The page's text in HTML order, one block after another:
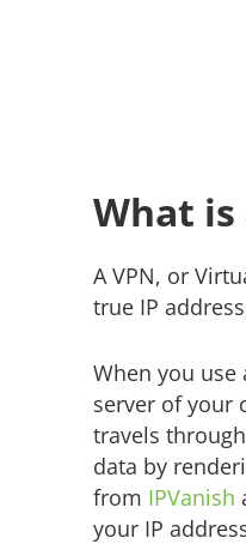
What is
A VPN, or
true IP
When you use
server of your
travels
data by
from IPVanish
your IP